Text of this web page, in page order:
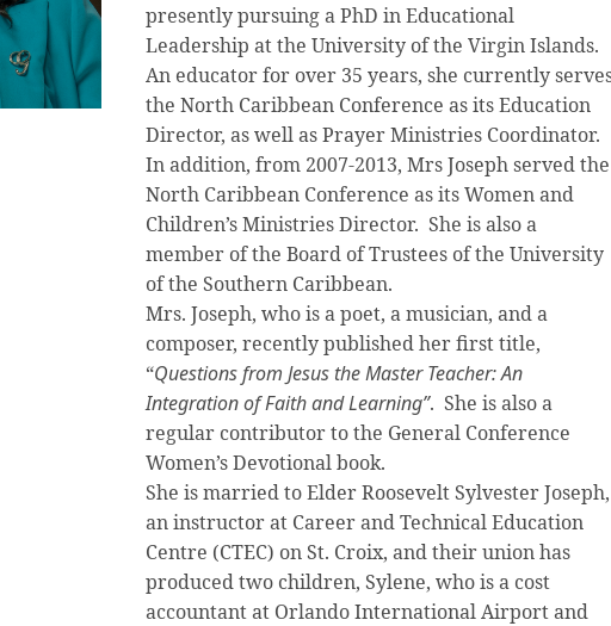
presently pursuing a PhD in Educational
Leadership at the University of the Virgin Islands.
An educator for over 35 years, she currently
the North Caribbean Conference as its Education
Director, as well as Prayer Ministries Coordinator.
In addition, from 2007-2013, Mrs Joseph served the
North Caribbean Conference as its Women and
Children’s Ministries Director. She is also a
member of the Board of Trustees of the University
of the Southern Caribbean.
Mrs. Joseph, who is a poet, a musician, and a
composer, recently published her first title,
“Questions from Jesus the Master Teacher: An
Integration of Faith and Learning”. She is also a
regular contributor to the General Conference
Women’s Devotional book.
She is married to Elder Roosevelt Sylvester Joseph,
an instructor at Career and Technical Education
Centre (CTEC) on St. Croix, and their union has
produced two children, Sylene, who is a cost
accountant at Orlando International Airport and